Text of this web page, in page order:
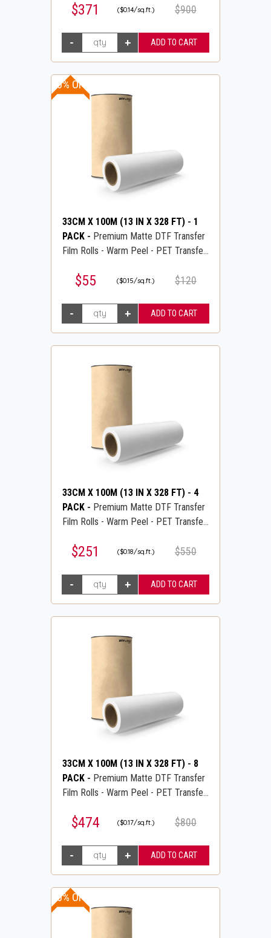
$371 ($0.14/sq.ft.) $900
33CM X 100M (13 IN X 328 FT) - 1
PACK - Premium Matte DTF Transfer
Film Rolls - Warm Peel - PET Transfer
$55 ($0.15/sq.ft.) $120
10% OFF
33CM X 100M (13 IN X 328 FT) - 4
PACK - Premium Matte DTF Transfer
Film Rolls - Warm Peel - PET Transfer
$251 ($0.18/sq.ft.) $550
33CM X 100M (13 IN X 328 FT) - 8
PACK - Premium Matte DTF Transfer
Film Rolls - Warm Peel - PET Transfer
$474 ($0.17/sq.ft.) $800
20% OFF